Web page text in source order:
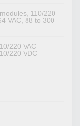
110/220
VAC, 88 to 300
220 VAC
220 VDC